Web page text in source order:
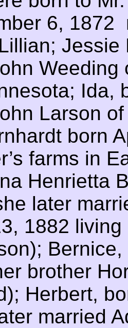
6, 1872
Ida,
Larson
born
farms in
Henrietta
later
1882
brother
Herbert,
married